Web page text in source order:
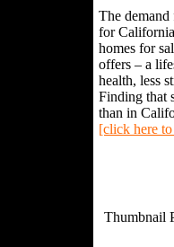
The demand
for
homes for
offers – a
health, less
Finding that
than in
[click here
Thumbnail